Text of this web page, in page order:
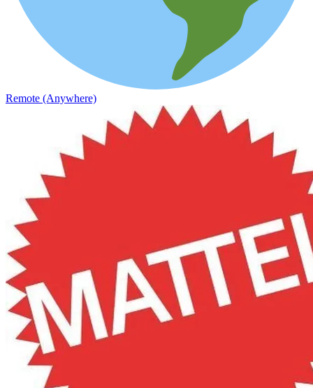
Remote (Anywhere)